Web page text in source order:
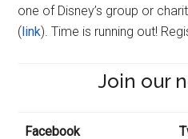
one of Disney’s group or
(link). Time is running out!
Join our
Facebook